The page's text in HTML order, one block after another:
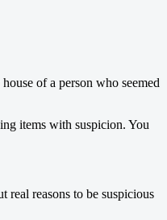
of a person who seemed
items with suspicion. You
real reasons to be suspicious